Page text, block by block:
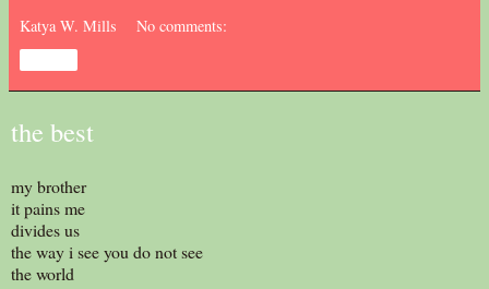
Katya W. Mills No comments:
the best
my brother
it pains me
divides us
the way i see you do not see
the world